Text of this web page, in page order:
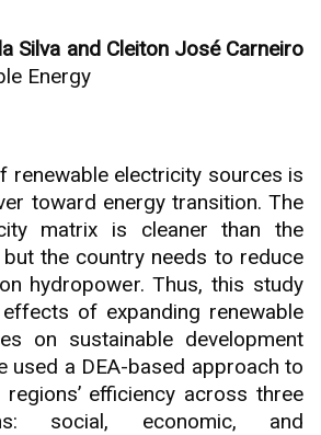
Silva and Cleiton José Carneiro
Energy
renewable electricity sources is
toward energy transition. The
matrix is cleaner than the
but the country needs to reduce
hydropower. Thus, this study
of expanding renewable
on sustainable development
used a DEA-based approach to
efficiency across three
social, economic, and